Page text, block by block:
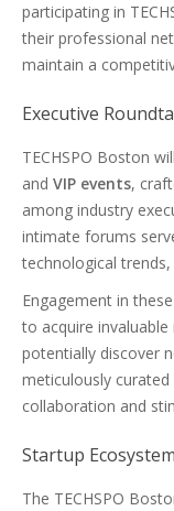
participating in
their professional
maintain a
Executive
TECHSPO Boston
and VIP events,
among industry
intimate forums
technological
Engagement in
to acquire
potentially discover
meticulously
collaboration and
Startup
The TECHSPO